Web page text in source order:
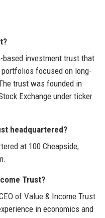
based investment trust that
focused on long-
trust was founded in
Exchange under ticker
headquartered?
at 100 Cheapside,
Trust?
of Value & Income Trust
in economics and